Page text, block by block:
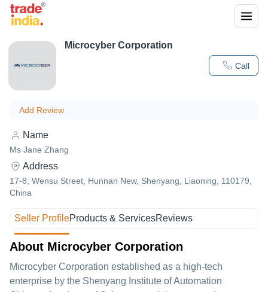
Call
Microcyber Corporation
Add Review
Name
Ms Jane Zhang
Address
17-8, Wensu Street, Hunnan New, Shenyang, Liaoning, 110179,
China
Seller ProfileProducts & ServicesReviews
About Microcyber Corporation
Microcyber Corporation established as a high-tech
enterprise by the Shenyang Institute of Automation